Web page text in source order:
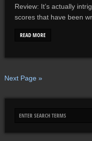
Review: It’s actually
scores that have been
READ MORE
Next Page »